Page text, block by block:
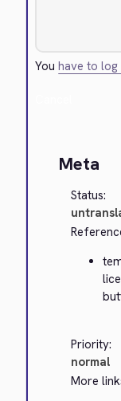
Youhave to log
Meta
Status:
Priority:
normal
More